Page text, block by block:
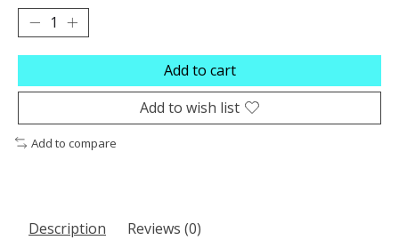
Add to cart
Add to wish list
Add to compare
Description Reviews (0)